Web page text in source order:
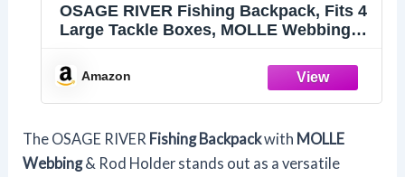
OSAGE RIVER Fishing Backpack, Fits 4
Large Tackle Boxes, MOLLE Webbing
Includes Pliers and Flashlight, Large
Amazon
The OSAGE RIVER Fishing Backpackwith MOLLE
Webbing& Rod Holder stands out as a versatile